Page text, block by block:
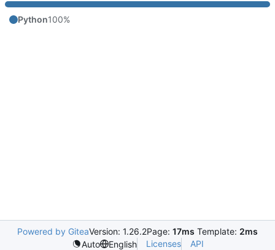
Python100%
Powered by GiteaVersion: 1.26.2Page: 17ms Template: 2ms
Auto
English Licenses API